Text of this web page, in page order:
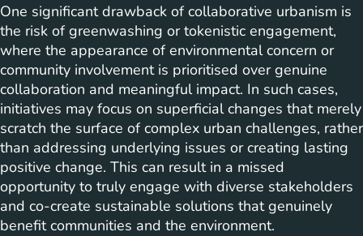
One significant drawback of collaborative urbanism is
the risk of greenwashing or tokenistic engagement,
where the appearance of environmental concern or
community involvement is prioritised over genuine
collaboration and meaningful impact. In such cases,
initiatives may focus on superficial changes that merely
scratch the surface of complex urban challenges, rather
than addressing underlying issues or creating lasting
positive change. This can result in a missed
opportunity to truly engage with diverse stakeholders
and co-create sustainable solutions that genuinely
benefit communities and the environment.